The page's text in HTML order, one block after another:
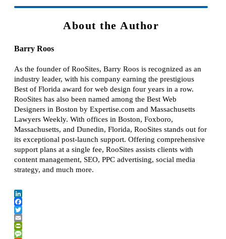
About the Author
Barry Roos
As the founder of RooSites, Barry Roos is recognized as an
industry leader, with his company earning the prestigious
Best of Florida award for web design four years in a row.
RooSites has also been named among the Best Web
Designers in Boston by Expertise.com and Massachusetts
Lawyers Weekly. With offices in Boston, Foxboro,
Massachusetts, and Dunedin, Florida, RooSites stands out for
its exceptional post-launch support. Offering comprehensive
support plans at a single fee, RooSites assists clients with
content management, SEO, PPC advertising, social media
strategy, and much more.
LinkedIn
Facebook
Twitter
Email
PrintFriendly